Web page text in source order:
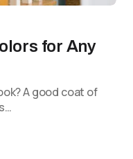
for Any
A good coat of